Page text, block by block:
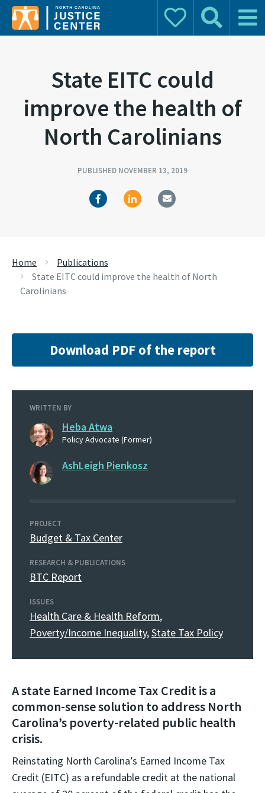
Donate Search Main
State EITC could
improve the health of
North Carolinians
PUBLISHED NOVEMBER 13, 2019
Home
Publications
State EITC could improve the health of North
Carolinians
Download PDF of the report
WRITTEN BY
Heba Atwa
Policy Advocate (Former)
AshLeigh Pienkosz
PROJECT
Budget & Tax Center
RESEARCH & PUBLICATIONS
BTC Report
ISSUES
Health Care & Health Reform,
Poverty/Income Inequality,State Tax Policy
A state Earned Income Tax Credit is a
common-sense solution to address North
Carolina’s poverty-related public health
crisis.
Reinstating North Carolina’s Earned Income Tax
Credit (EITC) as a refundable credit at the national